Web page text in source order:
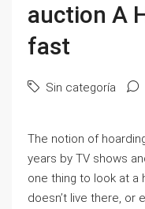
auction A
fast
Sin categoría
The notion of
years by TV shows
one thing to look at a
doesn’t live there, or